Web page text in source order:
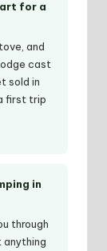
for a
and
cast
sold in
first trip
in
through